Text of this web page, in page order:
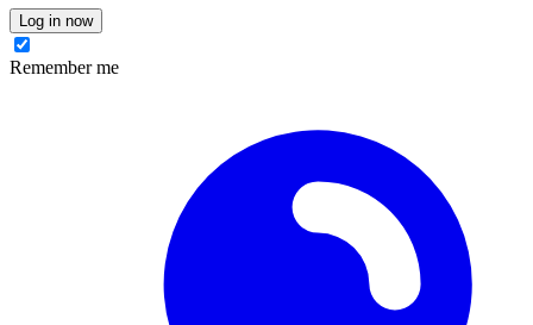
Log in now
Remember me